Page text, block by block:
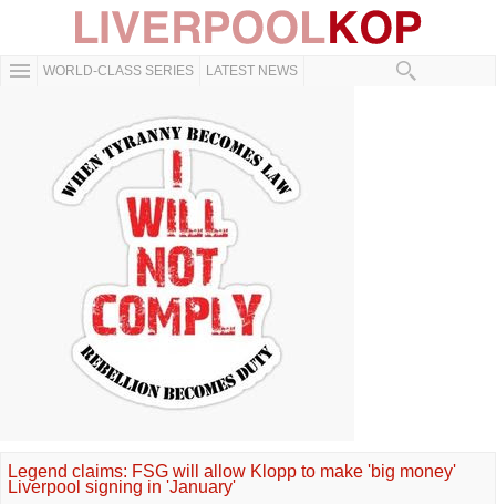
WORLD-CLASS SERIES LATEST NEWS
Legend claims: FSG will allow Klopp to make 'big money'
Liverpool signing in 'January'